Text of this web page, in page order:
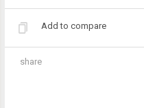
Add to compare
share